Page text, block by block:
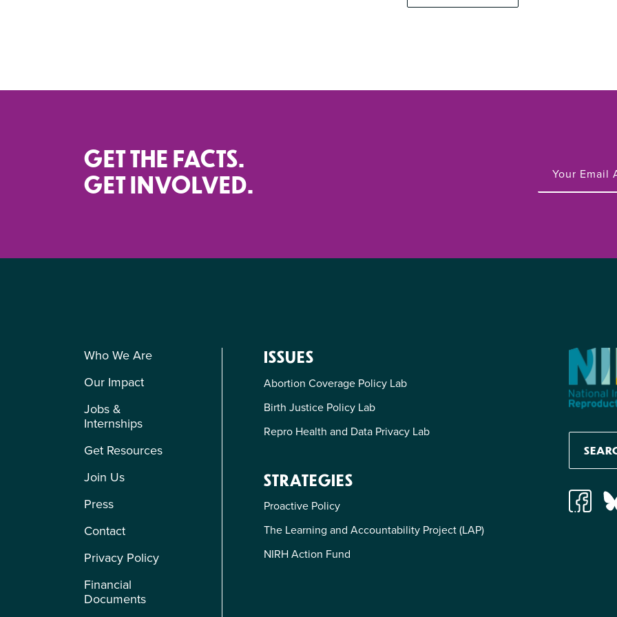
GET THE FACTS.
GET INVOLVED.
Who We Are
Our Impact
Jobs &
Internships
Get Resources
Join Us
Press
Contact
Privacy Policy
Financial
Documents
ISSUES
Abortion Coverage Policy Lab
Birth Justice Policy Lab
Repro Health and Data Privacy Lab
STRATEGIES
Proactive Policy
The Learning and Accountability Project (LAP)
NIRH Action Fund